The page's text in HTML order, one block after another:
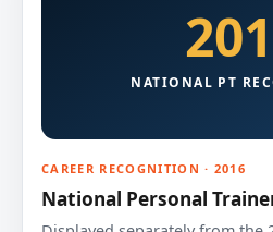
NATIONAL PT
CAREER RECOGNITION · 2016
National Personal